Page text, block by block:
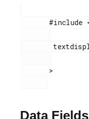
       #include <
Data Fields